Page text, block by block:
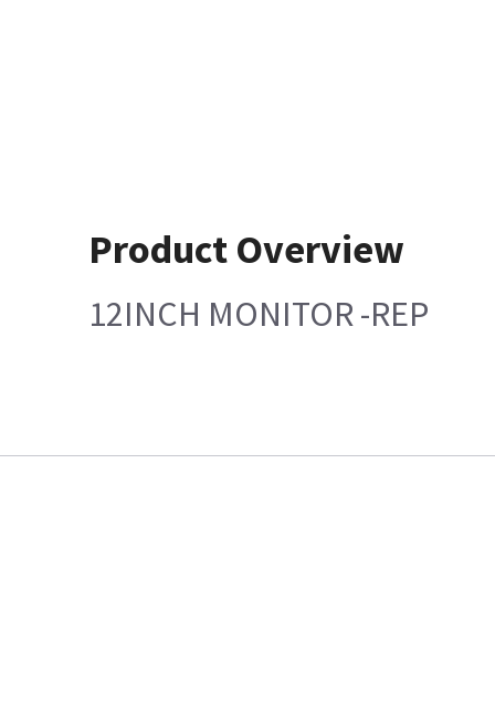
Product Overview
12INCH MONITOR -REP